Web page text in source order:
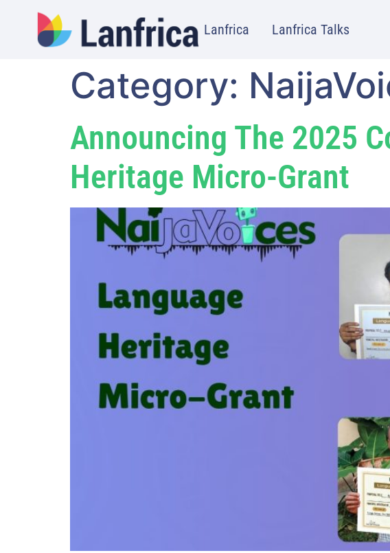
Lanfrica Lanfrica Talks
Category:
Announcing The 2025
Heritage Micro-Grant